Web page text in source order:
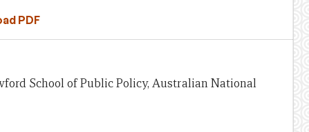
PDF
School of Public Policy, Australian National